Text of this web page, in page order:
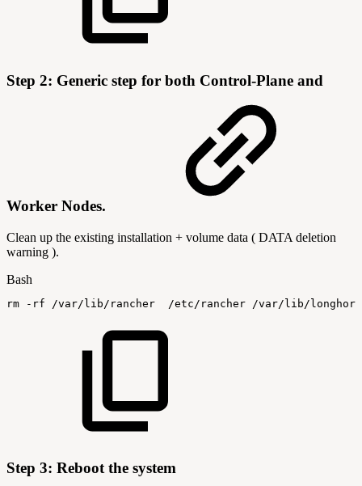
Step 2: Generic step for both Control-Plane and
Worker Nodes.
Clean up the existing installation + volume data ( DATA deletion
warning ).
Bash
rm -rf /var/lib/rancher /etc/rancher /var/lib/
Step 3: Reboot the system